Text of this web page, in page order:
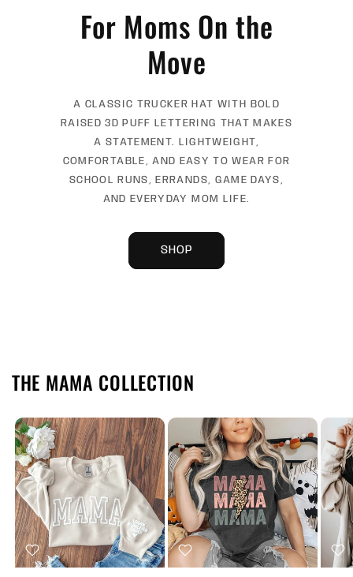
For Moms On the
Move
A CLASSIC TRUCKER HAT WITH BOLD
RAISED 3D PUFF LETTERING THAT MAKES
A STATEMENT. LIGHTWEIGHT,
COMFORTABLE, AND EASY TO WEAR FOR
SCHOOL RUNS, ERRANDS, GAME DAYS,
AND EVERYDAY MOM LIFE.
SHOP
THE MAMA COLLECTION